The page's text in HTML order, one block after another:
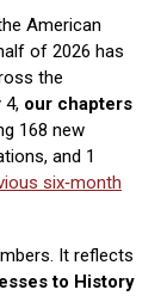
American
of 2026 has
the
4, our chapters
168 new
and 1
six‑month
It reflects
to History